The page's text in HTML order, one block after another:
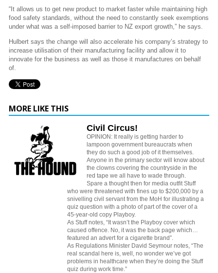
“It allows us to get new product to market faster while maintaining high
food safety standards, without the need to constantly seek exemptions
under what was a self-imposed barrier to NZ export growth,” he says.
Hulbert says the change will also accelerate his company’s strategy to
increase utilisation of their manufacturing facility and allow it to
innovate for the business as well as those it manufactures on behalf
of.
MORE LIKE THIS
Civil Circus!
OPINION: It really is getting harder to
lampoon government bureaucrats when
they do such a good job of it themselves.
Anyone in the primary sector will know about
the clowns covering the countryside in the
red tape we all have to wade through.
Spare a thought then for media outfit Stuff
who were threatened with fines up to $200,000 by a
snivelling civil servant from the MoH for illustrating a
quiz question with a photo of part of the cover of a
45-year-old copy Playboy.
As Stuff notes, “It wasn’t the Playboy cover which
caused offence. No, it was the back page which…
featured an advert for a cigarette brand”.
As Regulations Minister David Seymour notes, “The
real scandal here is, well, no wonder we’ve got
problems in healthcare when they’re doing the Stuff
quiz during work time.”